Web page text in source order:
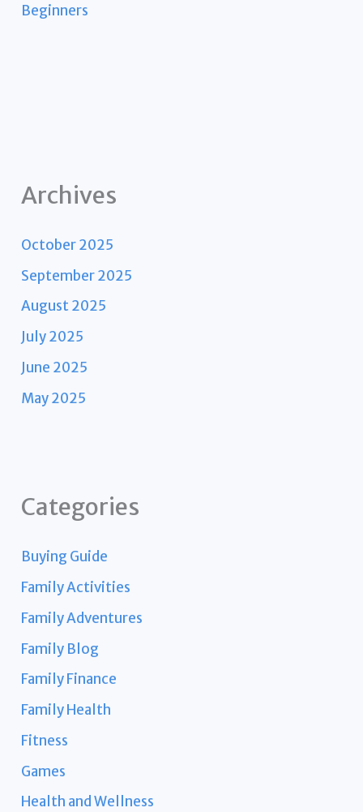
Beginners
Archives
October 2025
September 2025
August 2025
July 2025
June 2025
May 2025
Categories
Buying Guide
Family Activities
Family Adventures
Family Blog
Family Finance
Family Health
Fitness
Games
Health and Wellness